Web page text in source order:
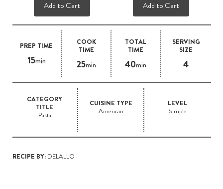
PREP TIME
15min
COOK
TIME
25min
TOTAL
TIME
40min
SERVING
SIZE
4
CATEGORY
TITLE
Pasta
CUISINE TYPE
American
LEVEL
Simple
RECIPE BY:DELALLO
Add to Cart Add to Cart